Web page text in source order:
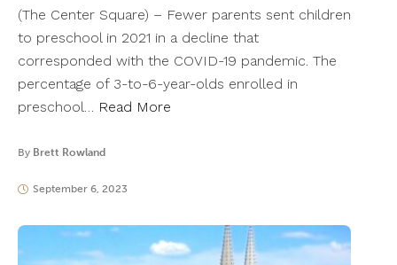
(The Center Square) – Fewer parents sent children
to preschool in 2021 in a decline that
corresponded with the COVID-19 pandemic. The
percentage of 3-to-6-year-olds enrolled in
preschool… Read More
By Brett Rowland
September 6, 2023